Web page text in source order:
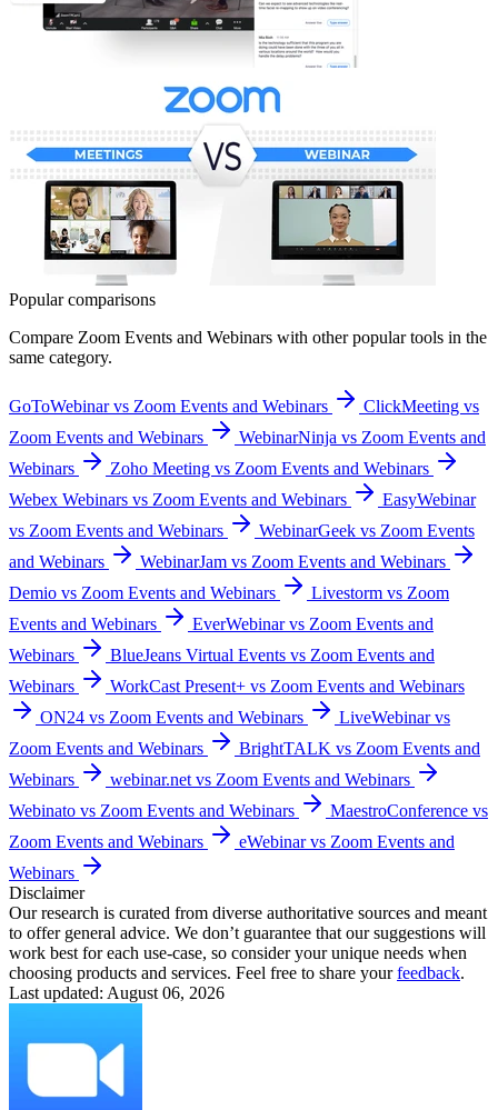
Popular comparisons
Compare Zoom Events and Webinars with other popular tools in the
same category.
GoToWebinar vs Zoom Events and Webinars
ClickMeeting vs
Zoom Events and Webinars
WebinarNinja vs Zoom Events and
Webinars
Zoho Meeting vs Zoom Events and Webinars
Webex Webinars vs Zoom Events and Webinars
EasyWebinar
vs Zoom Events and Webinars
WebinarGeek vs Zoom Events
and Webinars
WebinarJam vs Zoom Events and Webinars
Demio vs Zoom Events and Webinars
Livestorm vs Zoom
Events and Webinars
EverWebinar vs Zoom Events and
Webinars
BlueJeans Virtual Events vs Zoom Events and
Webinars
WorkCast Present+ vs Zoom Events and Webinars
ON24 vs Zoom Events and Webinars
LiveWebinar vs
Zoom Events and Webinars
BrightTALK vs Zoom Events and
Webinars
webinar.net vs Zoom Events and Webinars
Webinato vs Zoom Events and Webinars
MaestroConference vs
Zoom Events and Webinars
eWebinar vs Zoom Events and
Webinars
Disclaimer
Our research is curated from diverse authoritative sources and meant
to offer general advice. We don’t guarantee that our suggestions will
work best for each use-case, so consider your unique needs when
choosing products and services. Feel free to share yourfeedback.
Last updated: August 06, 2026